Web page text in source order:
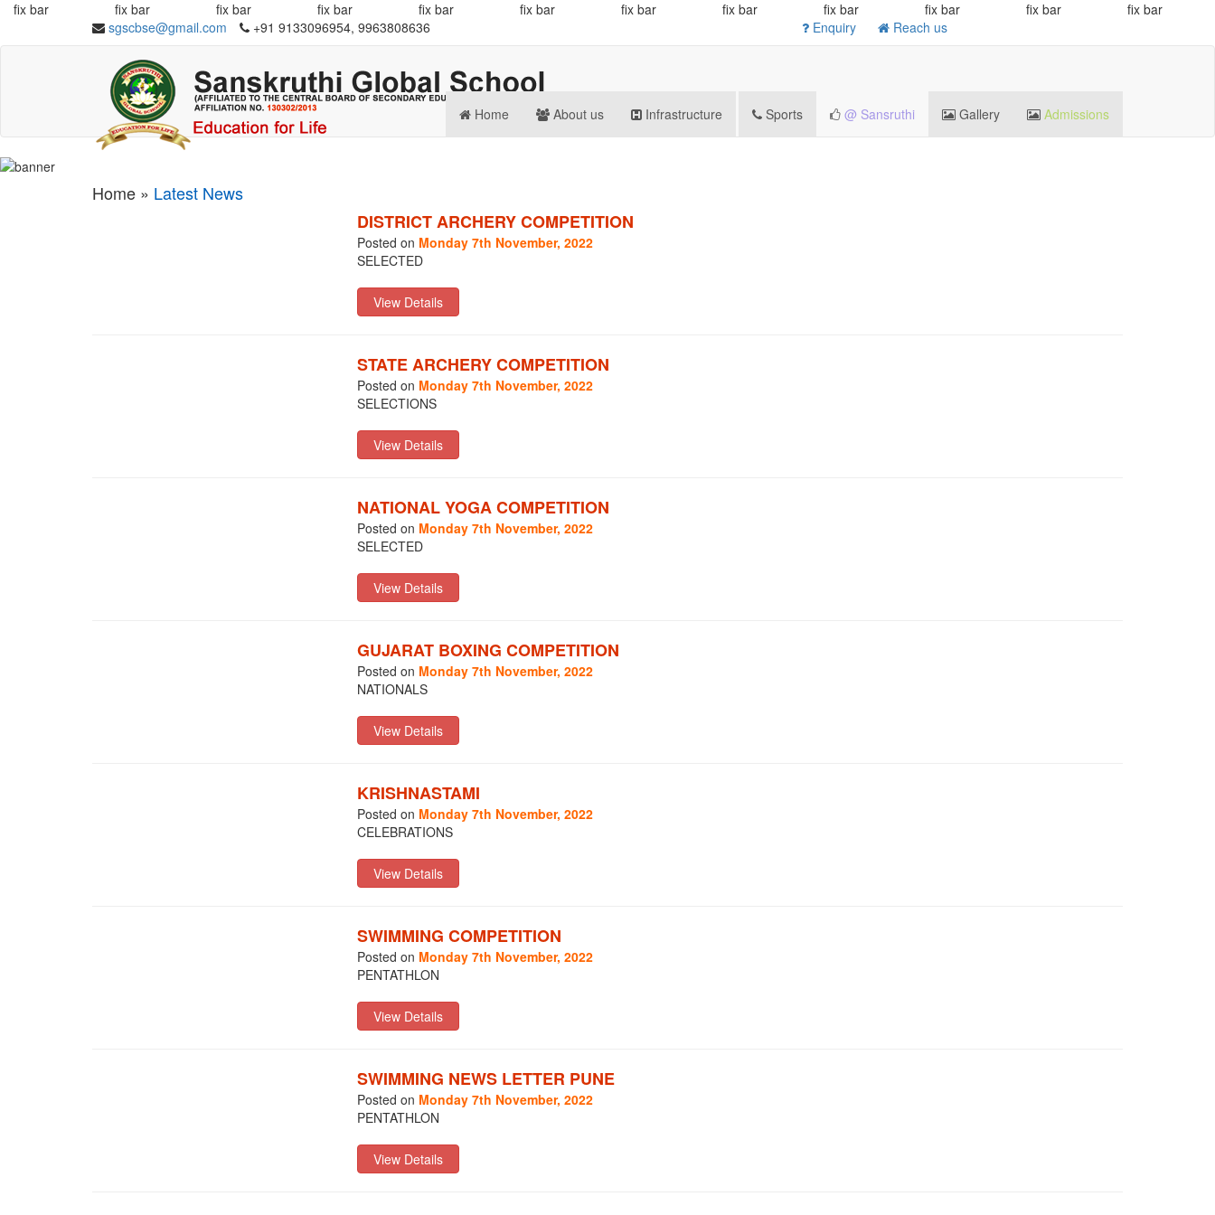
fix bar fix bar fix bar fix bar fix bar fix bar fix bar fix bar fix bar fix bar fix bar
fix bar
sgscbse@gmail.com
+91 9133096954, 9963808636 Enquiry Reach us
Home About us Infrastructure Sports @ Sansruthi Gallery Admissions
Home » Latest News
DISTRICT ARCHERY COMPETITION
Posted on Monday 7th November, 2022
SELECTED
STATE ARCHERY COMPETITION
Posted on Monday 7th November, 2022
SELECTIONS
NATIONAL YOGA COMPETITION
Posted on Monday 7th November, 2022
SELECTED
GUJARAT BOXING COMPETITION
Posted on Monday 7th November, 2022
NATIONALS
KRISHNASTAMI
Posted on Monday 7th November, 2022
CELEBRATIONS
SWIMMING COMPETITION
Posted on Monday 7th November, 2022
PENTATHLON
SWIMMING NEWS LETTER PUNE
Posted on Monday 7th November, 2022
PENTATHLON